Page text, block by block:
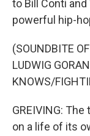
to Bill Conti and
powerful hip-
(SOUNDBITE
LUDWIG
KNOWS/
GREIVING:
on a life of its